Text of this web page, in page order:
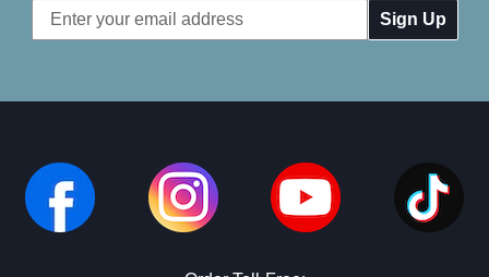
Email
Address